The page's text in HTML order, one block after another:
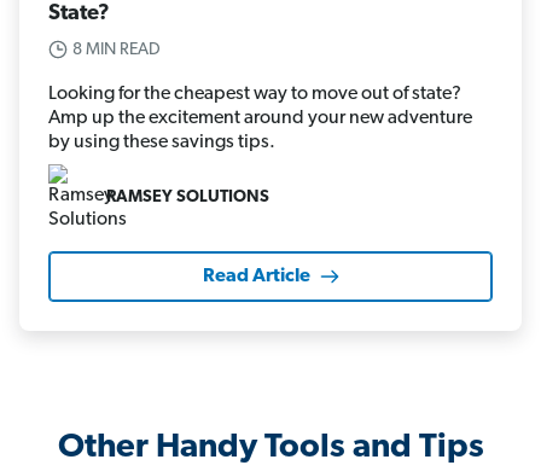
State?
8 MIN READ
Looking for the cheapest way to move out of state?
Amp up the excitement around your new adventure
by using these savings tips.
RAMSEY SOLUTIONS
Read Article
Other Handy Tools and Tips